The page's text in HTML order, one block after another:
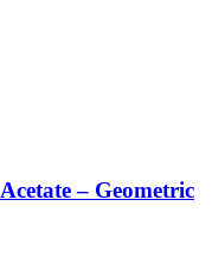
– Geometric